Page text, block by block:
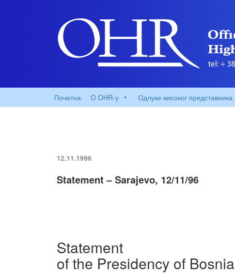
Почетна O OHR-у Одлуке високог представника
12.11.1996
Statement – Sarajevo, 12/11/96
Statement
of the Presidency of